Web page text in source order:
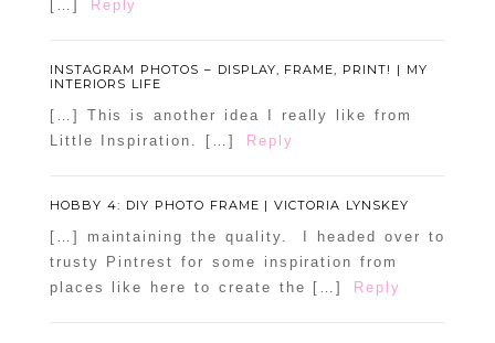
[…] Reply
INSTAGRAM PHOTOS – DISPLAY, FRAME, PRINT! | MY
INTERIORS LIFE
[…] This is another idea I really like from
Little Inspiration. […]
Reply
HOBBY 4: DIY PHOTO FRAME | VICTORIA LYNSKEY
[…] maintaining the quality. I headed over to
trusty Pintrest for some inspiration from
places like here to create the […]
Reply